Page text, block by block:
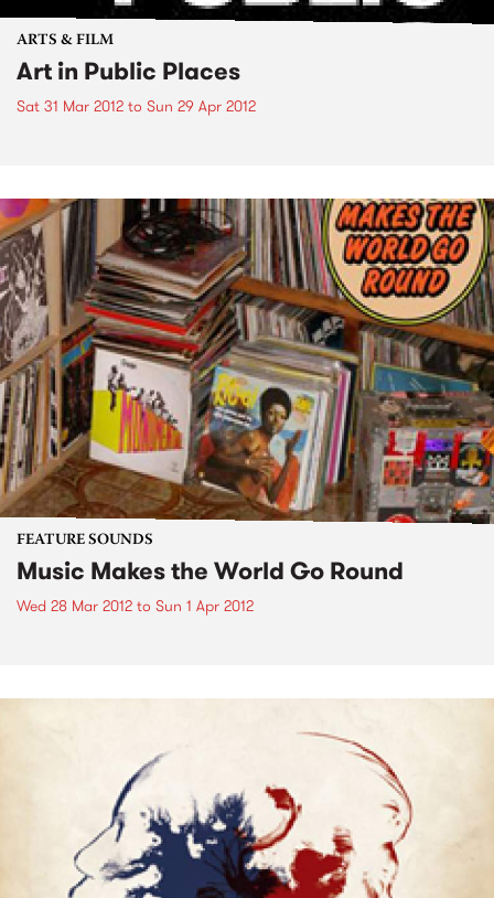
ARTS & FILM
Art in Public Places
Sat 31 Mar 2012 to Sun 29 Apr 2012
FEATURE SOUNDS
Music Makes the World Go Round
Wed 28 Mar 2012 to Sun 1 Apr 2012